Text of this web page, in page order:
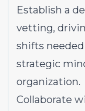
Establish a
vetting,
shifts
strategic
organization.
Collaborate